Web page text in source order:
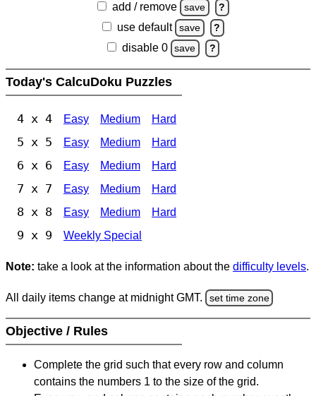
add / remove save ?
use default save ?
disable 0 save ?
Today's CalcuDoku Puzzles
4 x 4 Easy Medium Hard
5 x 5 Easy Medium Hard
6 x 6 Easy Medium Hard
7 x 7 Easy Medium Hard
8 x 8 Easy Medium Hard
9 x 9 Weekly Special
Note: take a look at the information about the difficulty levels.
All daily items change at midnight GMT. set time zone
Objective / Rules
Complete the grid such that every row and column
contains the numbers 1 to the size of the grid.